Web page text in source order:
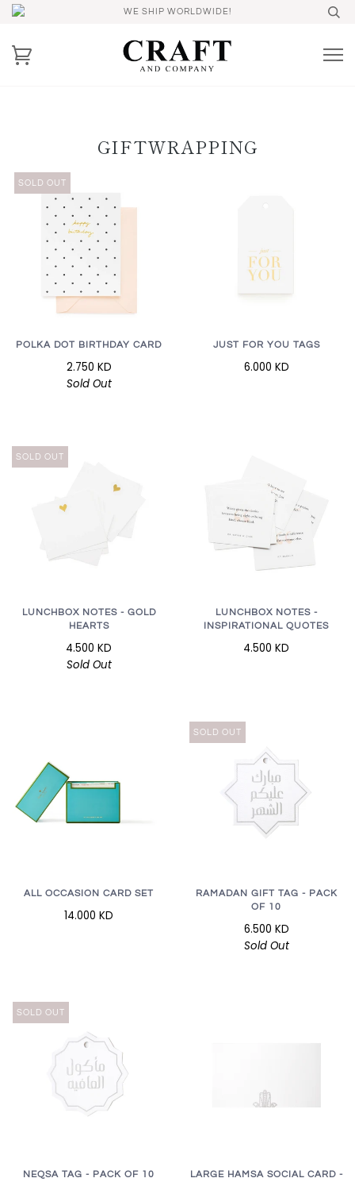
WE SHIP WORLDWIDE!
GIFTWRAPPING
SOLD OUT
POLKA DOT BIRTHDAY CARD
2.750 KD
Sold Out
JUST FOR YOU TAGS
6.000 KD
SOLD OUT
LUNCHBOX NOTES - GOLD
HEARTS
4.500 KD
Sold Out
LUNCHBOX NOTES -
INSPIRATIONAL QUOTES
4.500 KD
ALL OCCASION CARD SET
14.000 KD
SOLD OUT
RAMADAN GIFT TAG - PACK
OF 10
6.500 KD
Sold Out
SOLD OUT
NEQSA TAG - PACK OF 10
LARGE HAMSA SOCIAL CARD -